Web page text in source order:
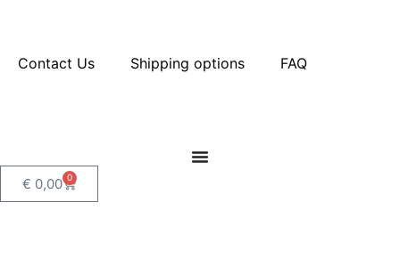
Contact Us Shipping options FAQ
€ 0,00 0